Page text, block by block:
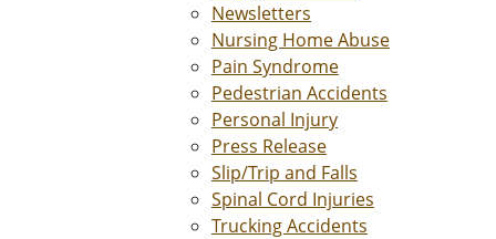
Newsletters
Nursing Home Abuse
Pain Syndrome
Pedestrian Accidents
Personal Injury
Press Release
Slip/Trip and Falls
Spinal Cord Injuries
Trucking Accidents